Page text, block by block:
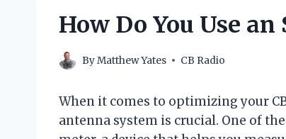
How Do You Use
ByMatthew Yates CB Radio
When it comes to optimizing your
antenna system is crucial. One of